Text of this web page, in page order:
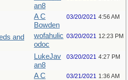
an8
A C
Bowden
03/20/2021 4:56 AM
and
wofahulic
odoc
03/20/2021 12:23 PM
LukeJav
an8
03/20/2021 4:27 PM
A C
03/21/2021 1:36 AM